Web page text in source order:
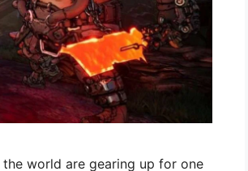
world are gearing up for one